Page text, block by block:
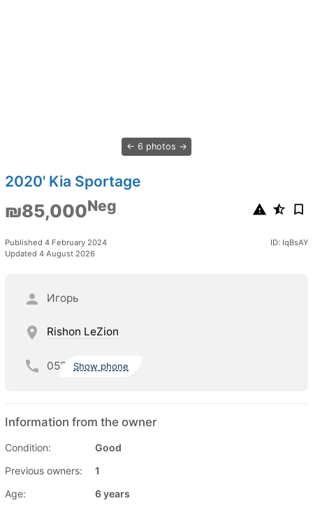
6 photos
2020' Kia Sportage
₪85,000Neg
Published 4 February 2024
Updated 4 August 2026
ID: IqBsAY
Игорь
Rishon LeZion
052 Show phone
Information from the owner
Condition:
Good
Previous owners:
1
Age:
6 years